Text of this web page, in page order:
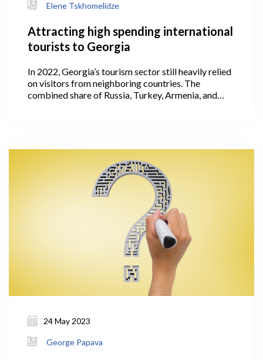
Elene Tskhomelidze
Attracting high spending international
tourists to Georgia
In 2022, Georgia’s tourism sector still heavily relied
on visitors from neighboring countries. The
combined share of Russia, Turkey, Armenia, and
24 May 2023
George Papava